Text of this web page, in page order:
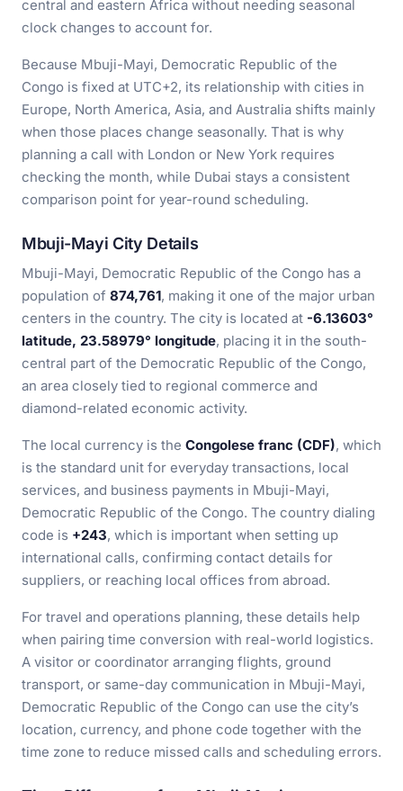
central and eastern Africa without needing seasonal
clock changes to account for.
Because Mbuji-Mayi, Democratic Republic of the
Congo is fixed at UTC+2, its relationship with cities in
Europe, North America, Asia, and Australia shifts mainly
when those places change seasonally. That is why
planning a call with London or New York requires
checking the month, while Dubai stays a consistent
comparison point for year-round scheduling.
Mbuji-Mayi City Details
Mbuji-Mayi, Democratic Republic of the Congo has a
population of 874,761, making it one of the major urban
centers in the country. The city is located at -6.13603°
latitude, 23.58979° longitude, placing it in the south-
central part of the Democratic Republic of the Congo,
an area closely tied to regional commerce and
diamond-related economic activity.
The local currency is the Congolese franc (CDF), which
is the standard unit for everyday transactions, local
services, and business payments in Mbuji-Mayi,
Democratic Republic of the Congo. The country dialing
code is +243, which is important when setting up
international calls, confirming contact details for
suppliers, or reaching local offices from abroad.
For travel and operations planning, these details help
when pairing time conversion with real-world logistics.
A visitor or coordinator arranging flights, ground
transport, or same-day communication in Mbuji-Mayi,
Democratic Republic of the Congo can use the city’s
location, currency, and phone code together with the
time zone to reduce missed calls and scheduling errors.